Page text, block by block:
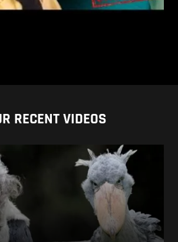
RECENT VIDEOS